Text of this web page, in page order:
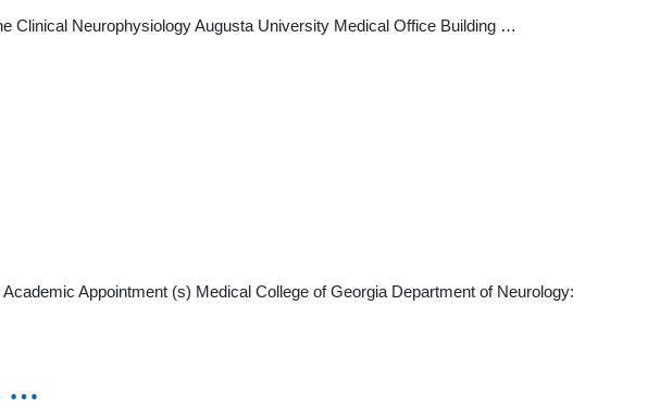
Clinical Neurophysiology Augusta University Medical Office Building …
Appointment (s) Medical College of Georgia Department of Neurology:
…